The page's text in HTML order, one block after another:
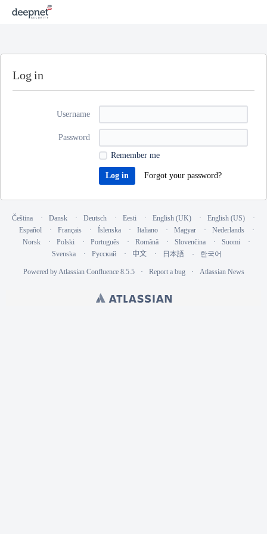
Log in
Username
Password
Remember me
Forgot your password?
Čeština Dansk Deutsch Eesti English (UK)
English (US)
Español
Français Íslenska Italiano Magyar
Nederlands
Norsk
Polski Português Română Slovenčina
Suomi
Svenska
Русский 中文 日本語 한국어
Powered byAtlassian Confluence 8.5.5 Report a bug Atlassian News